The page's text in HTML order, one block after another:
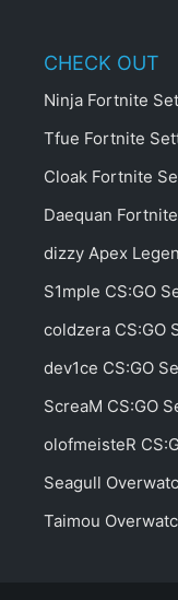
CHECK OUT
Ninja Fortnite
Tfue Fortnite
Cloak Fortnite
Daequan
dizzy Apex
S1mple CS:GO
coldzera CS:GO
dev1ce CS:GO
ScreaM CS:GO
olofmeisteR
Seagull
Taimou